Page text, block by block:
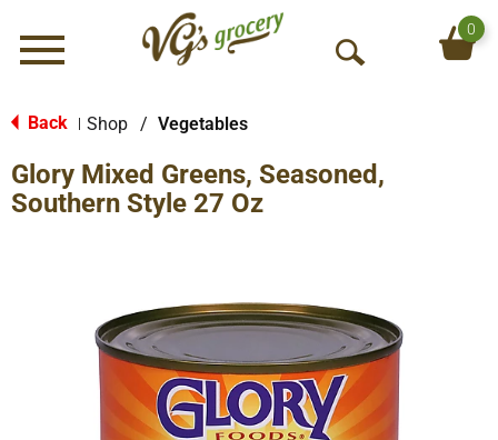
Menu
O
S
h
0
Back Shop / Vegetables
Glory Mixed Greens, Seasoned,
Southern Style 27 Oz